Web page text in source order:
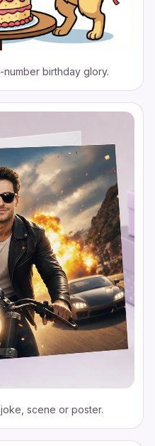
birthday glory.
scene or poster.